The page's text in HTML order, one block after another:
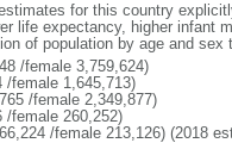
for this country
life expectancy, higher infant
of population by age and sex
/female 3,759,624)
/female 1,645,713)
/female 2,349,877)
/female 260,252)
/female 213,126) (2018